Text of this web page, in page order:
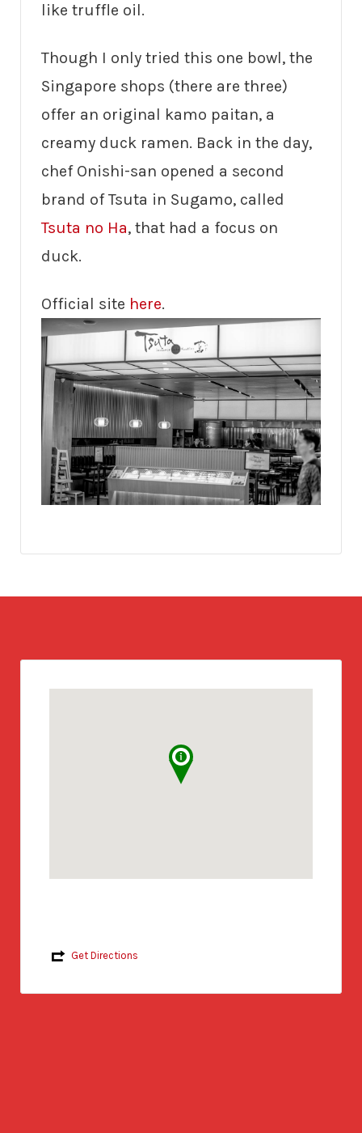
like truffle oil.
Though I only tried this one bowl, the
Singapore shops (there are three)
offer an original kamo paitan, a
creamy duck ramen. Back in the day,
chef Onishi-san opened a second
brand of Tsuta in Sugamo, called
Tsuta no Ha, that had a focus on
duck.
Official site here.
Get Directions